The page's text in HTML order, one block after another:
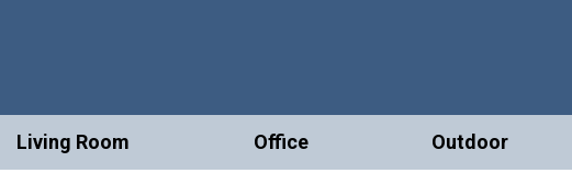
Living Room Office Outdoor